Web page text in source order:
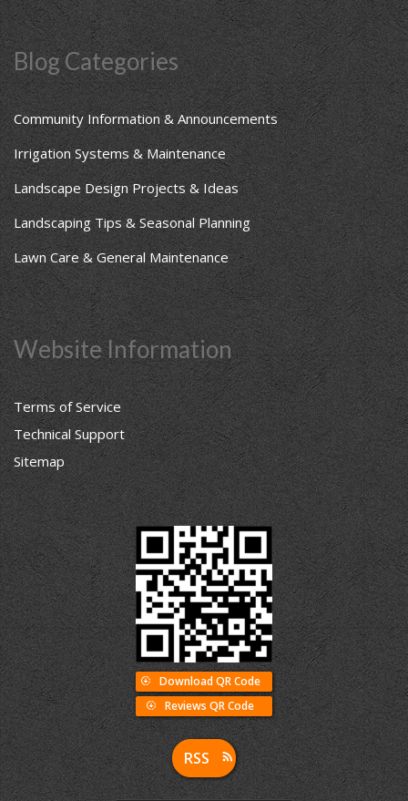
Website Information
Terms of Service
Technical Support
Sitemap
Blog Categories
Community Information & Announcements
Irrigation Systems & Maintenance
Landscape Design Projects & Ideas
Landscaping Tips & Seasonal Planning
Lawn Care & General Maintenance
Download QR Code
Reviews QR Code
RSS